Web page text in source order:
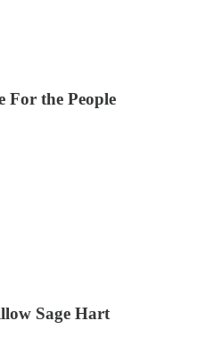
the People
Sage Hart